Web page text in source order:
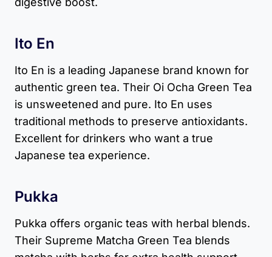
Ito En
Ito En is a leading Japanese brand known for
authentic green tea. Their Oi Ocha Green Tea
is unsweetened and pure. Ito En uses
traditional methods to preserve antioxidants.
Excellent for drinkers who want a true
Japanese tea experience.
Pukka
Pukka offers organic teas with herbal blends.
Their Supreme Matcha Green Tea blends